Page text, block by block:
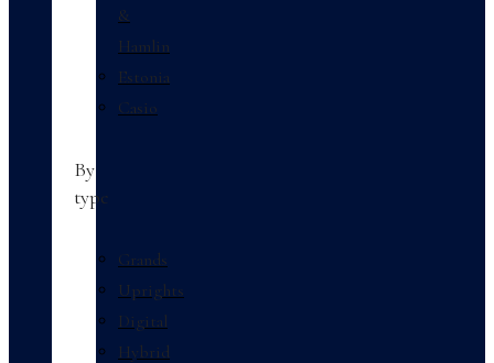
&
Hamlin
Estonia
Casio
By
type
Grands
Uprights
Digital
Hybrid